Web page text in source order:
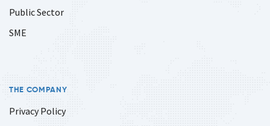
Public Sector
SME
THE COMPANY
Privacy Policy